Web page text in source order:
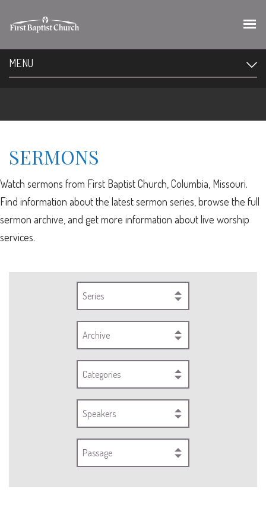
MENU
SERMONS
Watch sermons from First Baptist Church, Columbia, Missouri.
Find information about the latest sermon series, browse the full
sermon archive, and get more information about live worship
services.
Series
Archive
Categories
Speakers
Passage